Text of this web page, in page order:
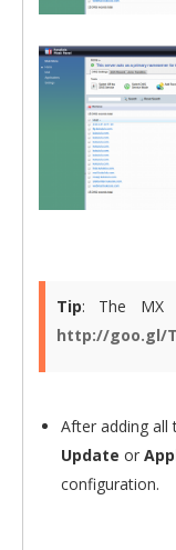
Tip: The MX
http://goo.gl/
After adding all
Update or
configuration.